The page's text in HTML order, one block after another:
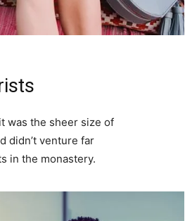
was the sheer size of
didn’t venture far
in the monastery.